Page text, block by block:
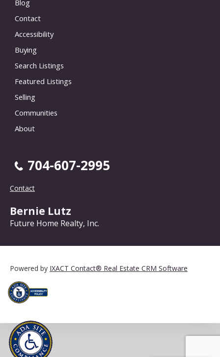
Blog
Contact
Accessibility
Buying
Search Listings
Featured Listings
Selling
Communities
About
704-607-2995
Contact
Bernie Lutz
Future Home Realty, Inc.
Powered by IXACT Contact® Real Estate CRM Software